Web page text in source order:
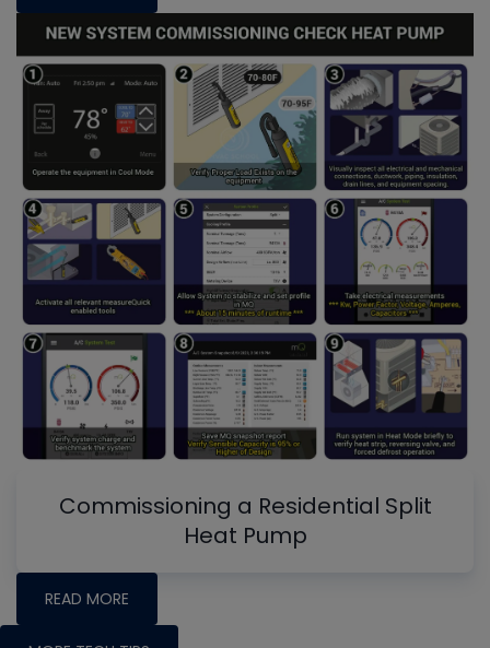
Commissioning a Residential Split
Heat Pump
READ MORE